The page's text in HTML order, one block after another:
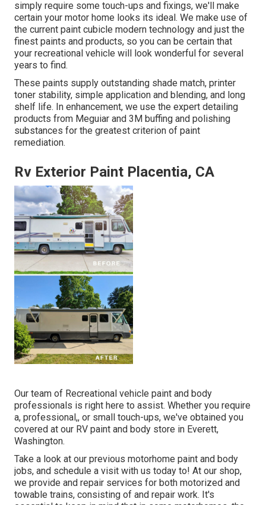
simply require some touch-ups and fixings, we'll make
certain your motor home looks its ideal. We make use of
the current paint cubicle modern technology and just the
finest paints and products, so you can be certain that
your recreational vehicle will look wonderful for several
years to find.
These paints supply outstanding shade match, printer
toner stability, simple application and blending, and long
shelf life. In enhancement, we use the expert detailing
products from Meguiar and 3M buffing and polishing
substances for the greatest criterion of paint
remediation.
Rv Exterior Paint Placentia, CA
Our team of Recreational vehicle paint and body
professionals is right here to assist. Whether you require
a, professional,, or small touch-ups, we've obtained you
covered at our RV paint and body store in Everett,
Washington.
Take a look at our previous motorhome paint and body
jobs, and schedule a visit with us today to! At our shop,
we provide and repair services for both motorized and
towable trains, consisting of and repair work. It's